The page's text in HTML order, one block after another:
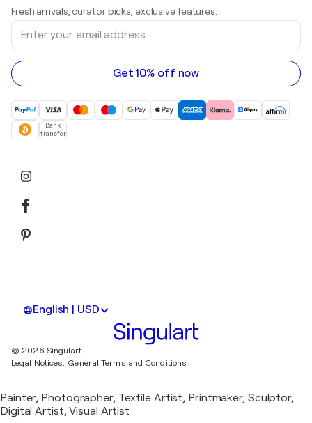
Sculptures
Acrylic paintings
Art galleries in Canada
Art galleries in Australia
Fresh arrivals, curator picks, exclusive features.
Enter
your
email
address
Get 10% off now
Bank
transfer
English | USD
© 2026 Singulart
Legal Notices. General Terms and Conditions
Painter, Photographer, Textile Artist, Printmaker, Sculptor,
Digital Artist, Visual Artist